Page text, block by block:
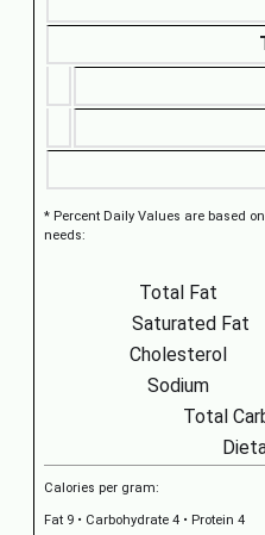
* Percent Daily Values are based
needs:
Total Fat
Saturated Fat
Cholesterol
Sodium
Total
Calories per gram:
Fat 9 • Carbohydrate 4 • Protein 4